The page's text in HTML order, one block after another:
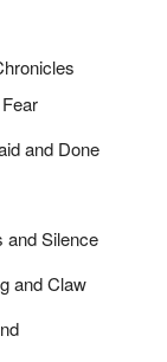
and Done
and Silence
and Claw